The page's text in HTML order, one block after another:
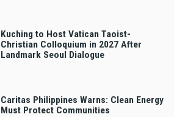
Kuching to Host Vatican Taoist-
Christian Colloquium in 2027 After
Landmark Seoul Dialogue
Caritas Philippines Warns: Clean Energy
Must Protect Communities